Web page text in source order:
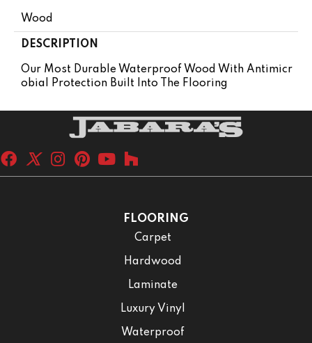
Wood
DESCRIPTION
Our Most Durable Waterproof Wood With Antimicr
Obial Protection Built Into The Flooring
FLOORING
Carpet
Hardwood
Laminate
Luxury Vinyl
Waterproof